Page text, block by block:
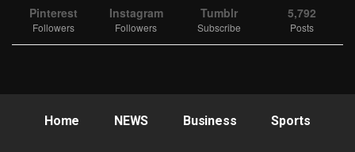
Pinterest
Followers
Instagram
Followers
Tumblr
Subscribe
5,792
Posts
Home NEWS Business Sports